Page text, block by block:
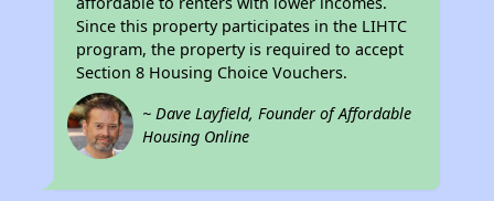
Since this property participates in the LIHTC
program, the property is required to accept
Section 8 Housing Choice Vouchers.
~ Dave Layfield, Founder of Affordable
Housing Online